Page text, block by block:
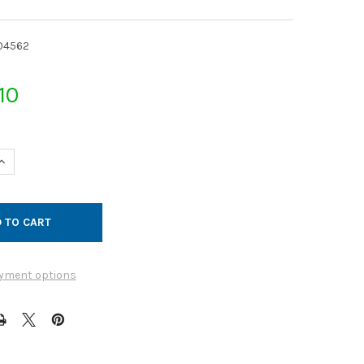
OF JET CAP GALVANIZED 14GA 18QF
QUANTITY OF JET CAP GALVANIZED 14GA 18QF
options